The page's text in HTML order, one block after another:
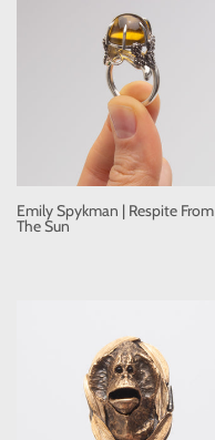
Emily Spykman | Respite From
The Sun